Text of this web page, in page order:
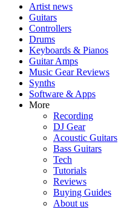
Artist news
Guitars
Controllers
Drums
Keyboards & Pianos
Guitar Amps
Music Gear Reviews
Synths
Software & Apps
More
Recording
DJ Gear
Acoustic Guitars
Bass Guitars
Tech
Tutorials
Reviews
Buying Guides
About us